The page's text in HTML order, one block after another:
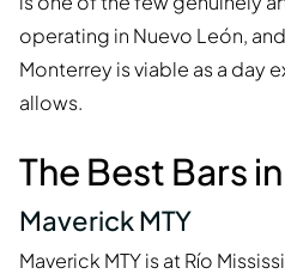
operating in Nuevo León,
Monterrey is viable as a day
allows.
The Best Bars
Maverick MTY
Maverick MTY is at Río